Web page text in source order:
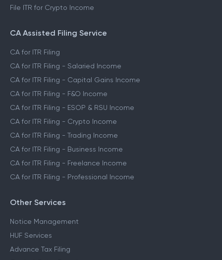
File ITR for Crypto Income
CA Assisted Filing Service
CA for ITR Filing
CA for ITR Filing - Salaried Income
CA for ITR Filing - Capital Gains Income
CA for ITR Filing - F&O Income
CA for ITR Filing - ESOP & RSU Income
CA for ITR Filing - Crypto Income
CA for ITR Filing - Trading Income
CA for ITR Filing - Business Income
CA for ITR Filing - Freelance Income
CA for ITR Filing - Professional Income
Other Services
Notice Management
HUF Services
Advance Tax Filing